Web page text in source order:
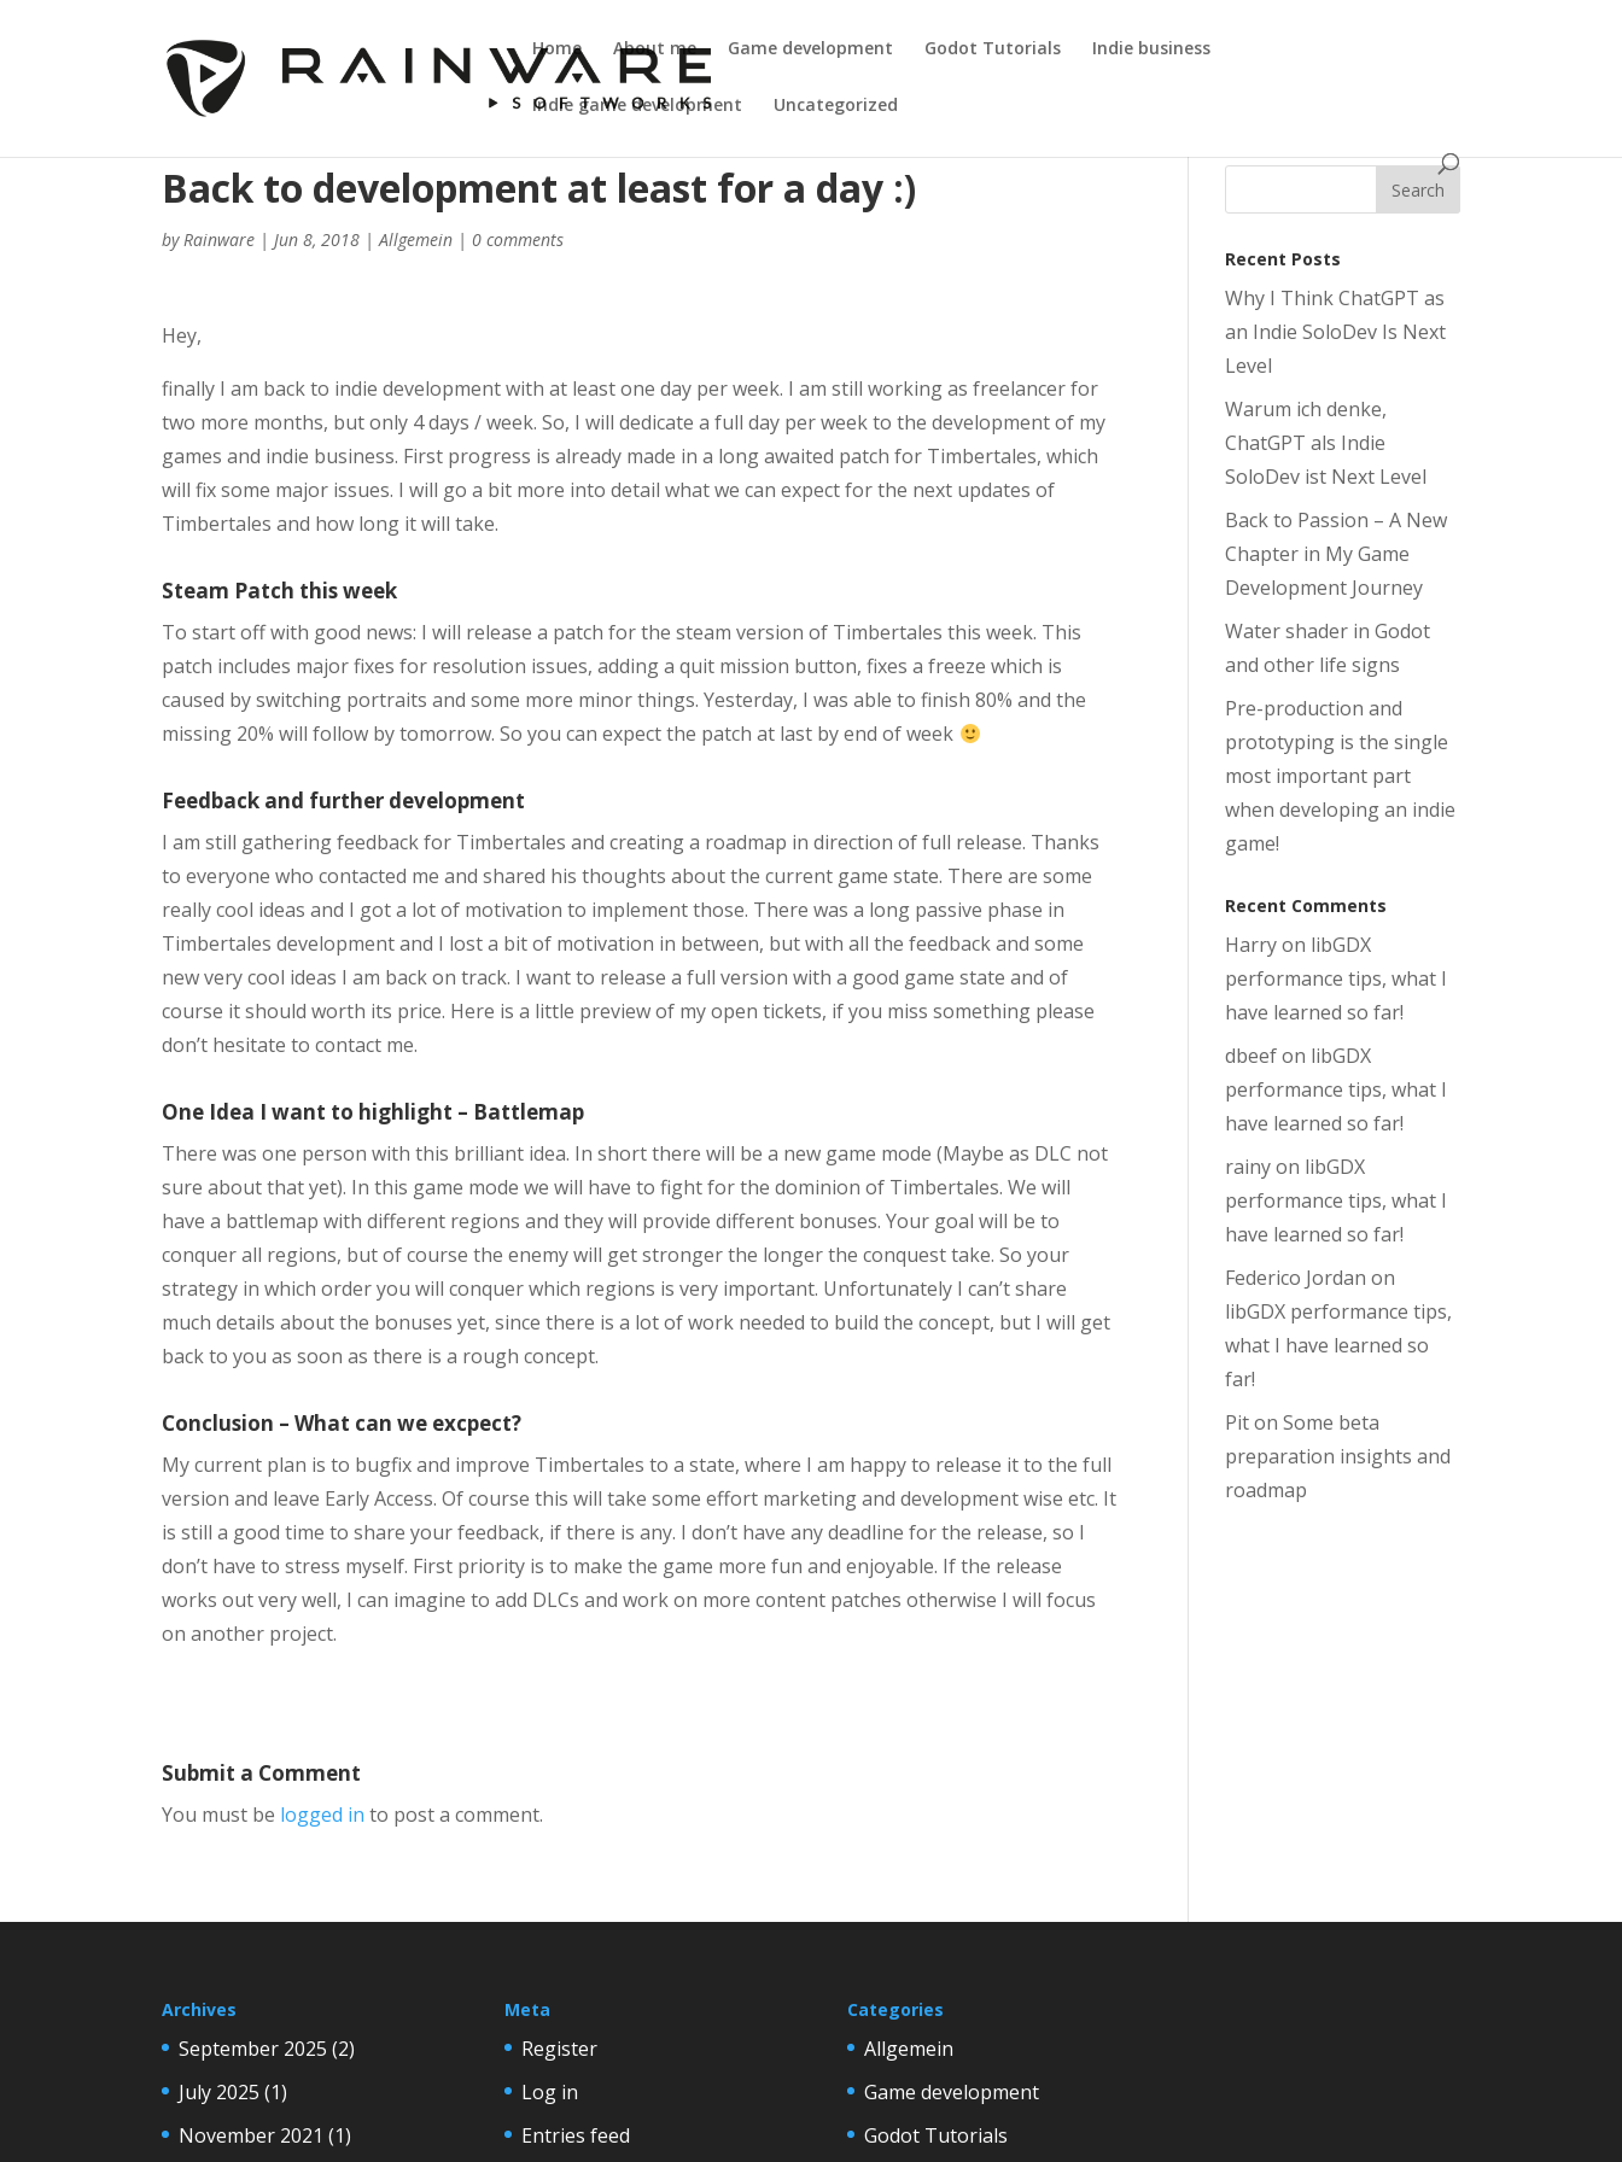
Home About me Game development Godot Tutorials Indie business
Indie game development Uncategorized
Back to development at least for a day :)
byRainware |Jun 8, 2018 |Allgemein |0 comments
Hey,
finally I am back to indie development with at least one day per week. I am still working as freelancer for
two more months, but only 4 days / week. So, I will dedicate a full day per week to the development of my
games and indie business. First progress is already made in a long awaited patch for Timbertales, which
will fix some major issues. I will go a bit more into detail what we can expect for the next updates of
Timbertales and how long it will take.
Steam Patch this week
To start off with good news: I will release a patch for the steam version of Timbertales this week. This
patch includes major fixes for resolution issues, adding a quit mission button, fixes a freeze which is
caused by switching portraits and some more minor things. Yesterday, I was able to finish 80% and the
missing 20% will follow by tomorrow. So you can expect the patch at last by end of week
Feedback and further development
I am still gathering feedback for Timbertales and creating a roadmap in direction of full release. Thanks
to everyone who contacted me and shared his thoughts about the current game state. There are some
really cool ideas and I got a lot of motivation to implement those. There was a long passive phase in
Timbertales development and I lost a bit of motivation in between, but with all the feedback and some
new very cool ideas I am back on track. I want to release a full version with a good game state and of
course it should worth its price. Here is a little preview of my open tickets, if you miss something please
don’t hesitate to contact me.
One Idea I want to highlight – Battlemap
There was one person with this brilliant idea. In short there will be a new game mode (Maybe as DLC not
sure about that yet). In this game mode we will have to fight for the dominion of Timbertales. We will
have a battlemap with different regions and they will provide different bonuses. Your goal will be to
conquer all regions, but of course the enemy will get stronger the longer the conquest take. So your
strategy in which order you will conquer which regions is very important. Unfortunately I can’t share
much details about the bonuses yet, since there is a lot of work needed to build the concept, but I will get
back to you as soon as there is a rough concept.
Conclusion – What can we excpect?
My current plan is to bugfix and improve Timbertales to a state, where I am happy to release it to the full
version and leave Early Access. Of course this will take some effort marketing and development wise etc. It
is still a good time to share your feedback, if there is any. I don’t have any deadline for the release, so I
don’t have to stress myself. First priority is to make the game more fun and enjoyable. If the release
works out very well, I can imagine to add DLCs and work on more content patches otherwise I will focus
on another project.
Submit a Comment
You must be logged in to post a comment.
Recent Posts
Why I Think ChatGPT as
an Indie SoloDev Is Next
Level
Warum ich denke,
ChatGPT als Indie
SoloDev ist Next Level
Back to Passion – A New
Chapter in My Game
Development Journey
Water shader in Godot
and other life signs
Pre-production and
prototyping is the single
most important part
when developing an indie
game!
Recent Comments
Harryon libGDX
performance tips, what I
have learned so far!
dbeefon libGDX
performance tips, what I
have learned so far!
rainyon libGDX
performance tips, what I
have learned so far!
Federico Jordan on
libGDX performance tips,
what I have learned so
far!
PitonSome beta
preparation insights and
roadmap
Archives
September 2025 (2)
July 2025 (1)
November 2021 (1)
Meta
Register
Log in
Entries feed
Categories
Allgemein
Game development
Godot Tutorials